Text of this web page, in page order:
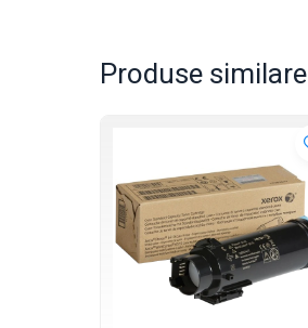
Produse similare